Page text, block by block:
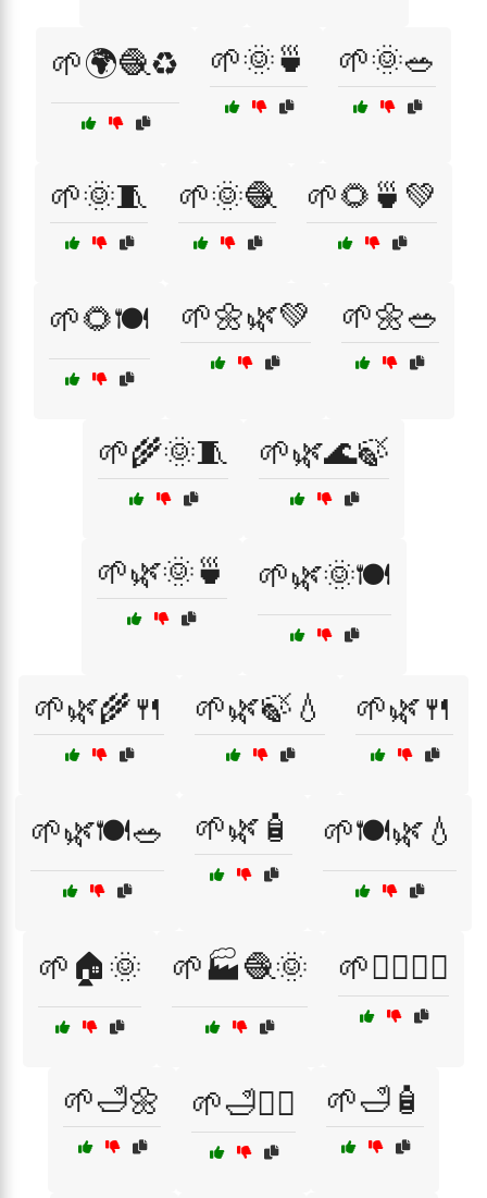
🌱🌍🧶♻️ 🌱🌞🍵 🌱🌞🥗
🌱🌞🧵 🌱🌞🧶 🌱🌻🍵💚
🌱🌻🍽️ 🌱🌼🌿💚 🌱🌼🥗
🌱🌾🌞🧵 🌱🌿🌊🍃
🌱🌿🌞🍵 🌱🌿🌞🍽️
🌱🌿🌾🍴 🌱🌿🍃💧 🌱🌿🍴
🌱🌿🍽️🥗 🌱🌿🧴 🌱🍽️🌿💧
🌱🏠🌞 🌱🏭🧶🌞 🌱💆‍♀️💆‍♂️
🌱🛁🌼 🌱🛁💆‍♂️ 🌱🛁🧴